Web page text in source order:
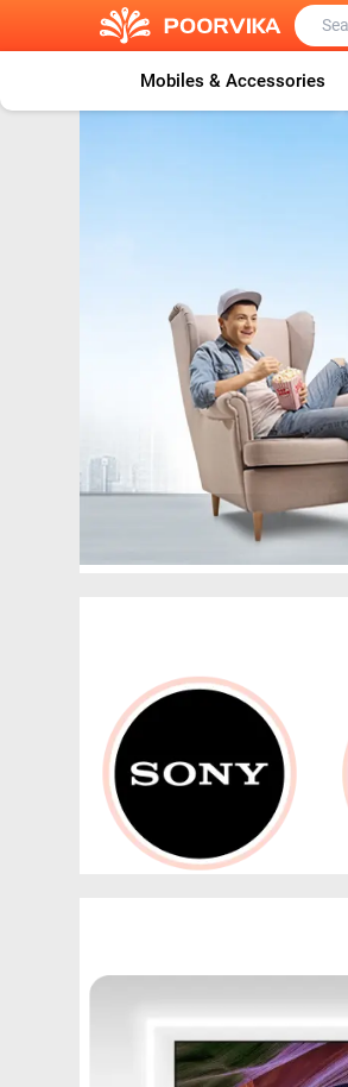
Mobiles & Accessories